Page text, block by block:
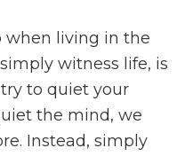
when living in the
witness life, is
to quiet your
the mind, we
Instead, simply